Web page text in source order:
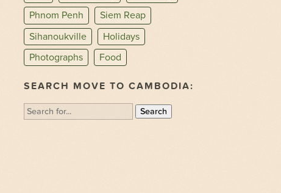
Phnom Penh
Siem Reap
Sihanoukville
Holidays
Photographs
Food
SEARCH MOVE TO CAMBODIA:
Search
for: